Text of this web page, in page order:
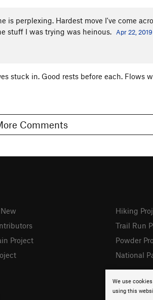
is perplexing. Hardest move I've come
stuff I was trying was heinous.
Apr 22, 2019
stuck in. Good rests before each. Flows
2 More Comments
We use
using this
Project
Hiking
Trail Run
Powder
National